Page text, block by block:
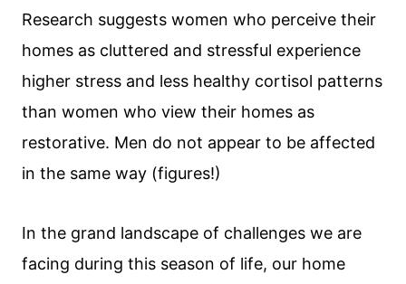
Research suggests women who perceive their
homes as cluttered and stressful experience
higher stress and less healthy cortisol patterns
than women who view their homes as
restorative. Men do not appear to be affected
in the same way (figures!)
In the grand landscape of challenges we are
facing during this season of life, our home